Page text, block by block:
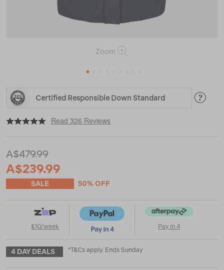
Zoom
1
https://www.macpac.com.au/macpac-
womens-
down-
Certified Responsible Down Standard
Read 326 Reviews
A$479.99
A$239.99
SALE 50% OFF
$10/week Pay in 4
4 DAY DEALS *T&Cs apply. Ends Sunday